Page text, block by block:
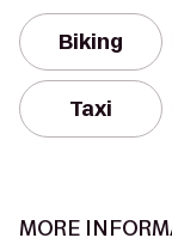
Biking
Taxi
MORE